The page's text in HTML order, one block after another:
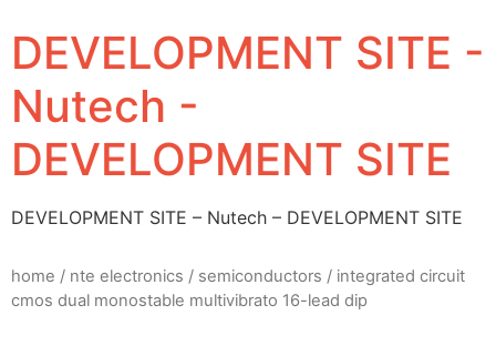
DEVELOPMENT SITE -
Nutech -
DEVELOPMENT SITE
DEVELOPMENT SITE – Nutech – DEVELOPMENT SITE
home / nte electronics / semiconductors / integrated circuit
cmos dual monostable multivibrato 16-lead dip